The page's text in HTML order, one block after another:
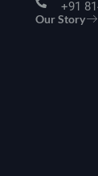
+91
Our Story